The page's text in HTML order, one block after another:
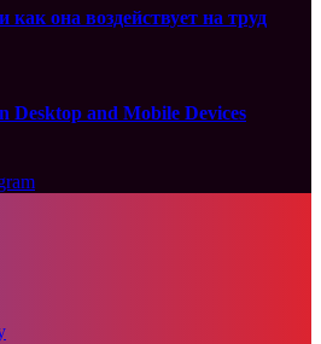
как она воздействует на труд
Desktop and Mobile Devices